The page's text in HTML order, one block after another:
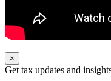
×
Get tax updates and